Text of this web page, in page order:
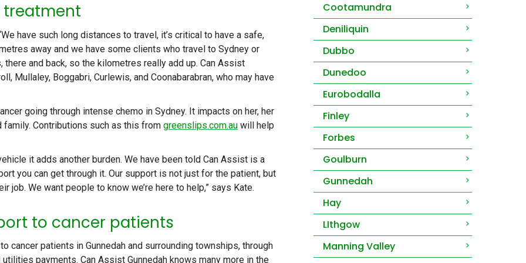
treatment
have such long distances to travel, it’s critical to have a safe,
away and we have some clients who travel to Sydney or
and back, so the kilometres really add up. Can Assist
Mullaley, Boggabri, Curlewis, and Coonabarabran, who may have
going through intense chemo in Sydney. It impacts on her, her
family. Contributions such as this from greenslips.com.au will help
it adds another burden. We have been told Can Assist is a
you can get through it. Our support is not just for the patient, but
job. We want people to know we’re here to help,” says Kate.
to cancer patients
cancer patients in Gunnedah and surrounding townships, through
payments. Can Assist Gunnedah knows many more in the
Cootamundra
Deniliquin
Dubbo
Dunedoo
Eurobodalla
Finley
Forbes
Goulburn
Gunnedah
Hay
LIthgow
Manning Valley